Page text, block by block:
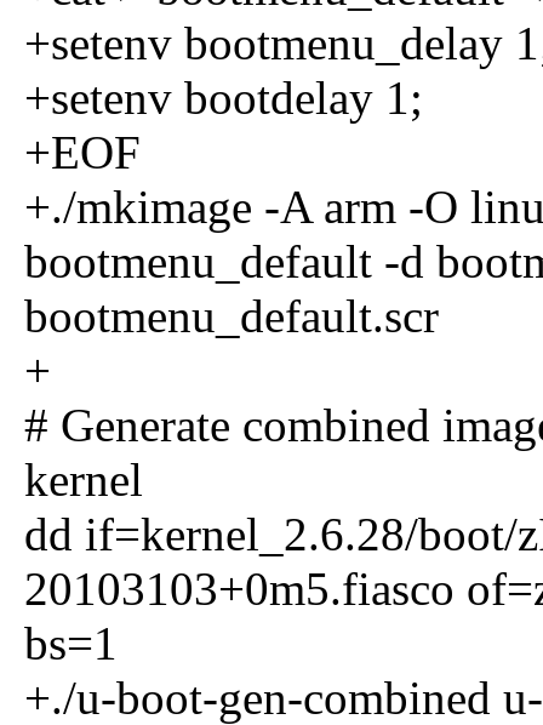
+setenv bootmenu_delay
+setenv bootdelay 1;
+EOF
+./mkimage -A arm -O
bootmenu_default -d
bootmenu_default.scr
+
# Generate combined
kernel
dd if=kernel_2.6.28/boot/
20103103+0m5.fiasco
bs=1
+./u-boot-gen-combined